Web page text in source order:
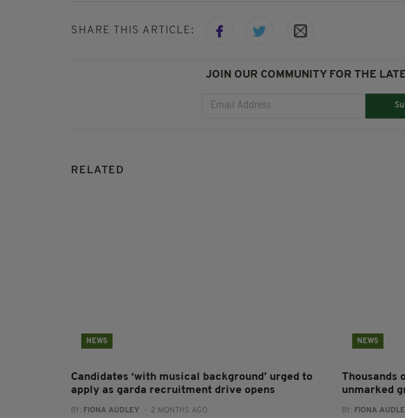
SHARE THIS ARTICLE:
JOIN OUR COMMUNITY FOR THE
RELATED
NEWS
Candidates ‘with musical background’ urged to
apply as garda recruitment drive opens
BY: FIONA AUDLEY - 2 MONTHS AGO
NEWS
Thousands
unmarked
BY: FIONA